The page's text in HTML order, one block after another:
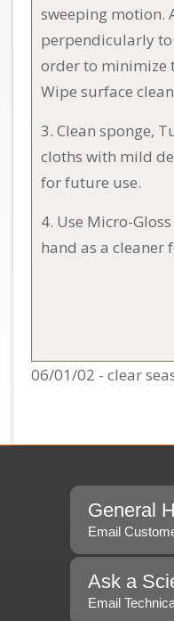
sweeping motion.
perpendicularly
order to minimize
Wipe surface
3. Clean sponge,
cloths with mild
for future use.
4. Use Micro-
hand as a cleaner
06/01/02 - clear
General
Email
Ask a
Email